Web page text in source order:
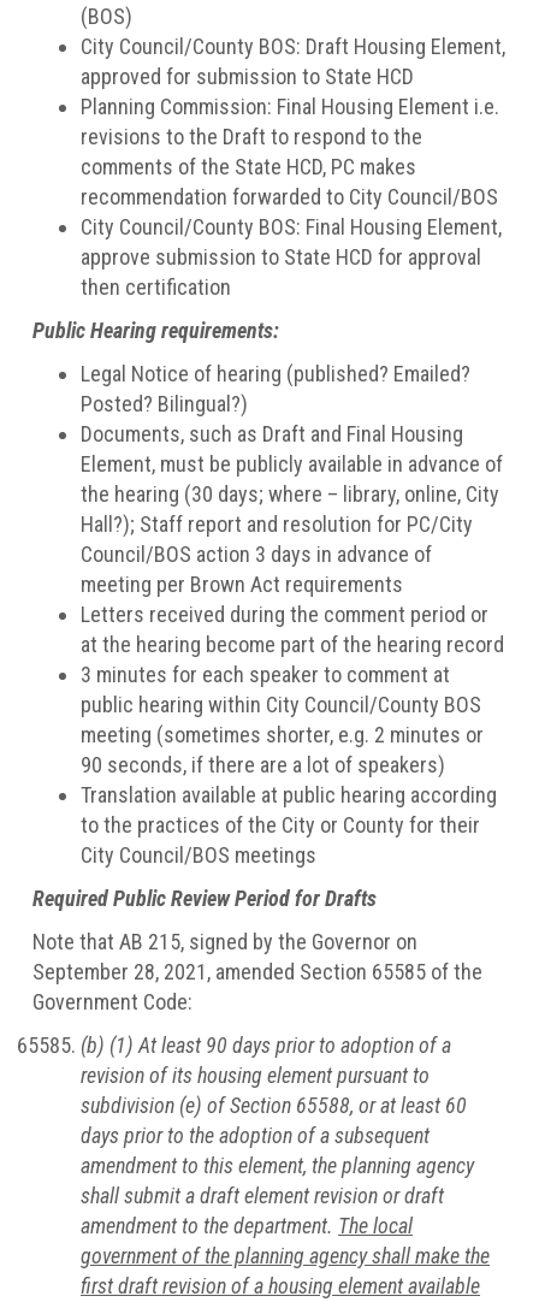
(BOS)
City Council/County BOS: Draft Housing Element,
approved for submission to State HCD
Planning Commission: Final Housing Element i.e.
revisions to the Draft to respond to the
comments of the State HCD, PC makes
recommendation forwarded to City Council/BOS
City Council/County BOS: Final Housing Element,
approve submission to State HCD for approval
then certification
Public Hearing requirements:
Legal Notice of hearing (published? Emailed?
Posted? Bilingual?)
Documents, such as Draft and Final Housing
Element, must be publicly available in advance of
the hearing (30 days; where – library, online, City
Hall?); Staff report and resolution for PC/City
Council/BOS action 3 days in advance of
meeting per Brown Act requirements
Letters received during the comment period or
at the hearing become part of the hearing record
3 minutes for each speaker to comment at
public hearing within City Council/County BOS
meeting (sometimes shorter, e.g. 2 minutes or
90 seconds, if there are a lot of speakers)
Translation available at public hearing according
to the practices of the City or County for their
City Council/BOS meetings
Required Public Review Period for Drafts
Note that AB 215, signed by the Governor on
September 28, 2021, amended Section 65585 of the
Government Code:
(b) (1) At least 90 days prior to adoption of a
revision of its housing element pursuant to
subdivision (e) of Section 65588, or at least 60
days prior to the adoption of a subsequent
amendment to this element, the planning agency
shall submit a draft element revision or draft
amendment to the department. The local
government of the planning agency shall make the
first draft revision of a housing element available